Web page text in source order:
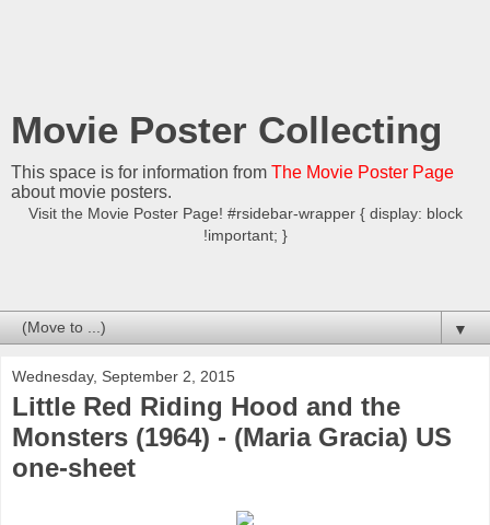
Movie Poster Collecting
This space is for information from The Movie Poster Page
about movie posters.
Visit the Movie Poster Page! #rsidebar-wrapper { display: block
!important; }
▼
Wednesday, September 2, 2015
Little Red Riding Hood and the
Monsters (1964) - (Maria Gracia) US
one-sheet